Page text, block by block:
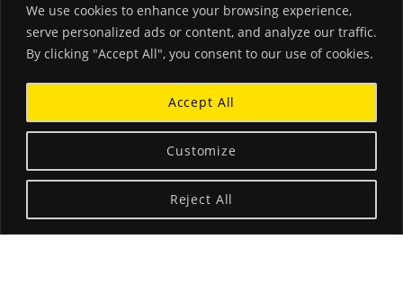
We use cookies to enhance your browsing experience,
serve personalized ads or content, and analyze our traffic.
By clicking "Accept All", you consent to our use of cookies.
Customize
Reject All
Accept All
RECENT POSTS
Hello world!
March 26, 2018
Beautiful Corals and Clear Waters
January 18, 2015
A Little Blurb About Stephanie
December 3, 2014